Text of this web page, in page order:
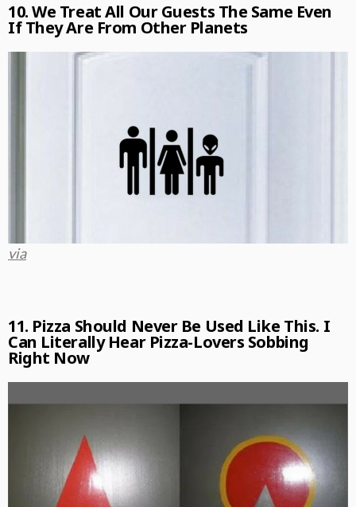
10. We Treat All Our Guests The Same Even
If They Are From Other Planets
via
11. Pizza Should Never Be Used Like This. I
Can Literally Hear Pizza-Lovers Sobbing
Right Now